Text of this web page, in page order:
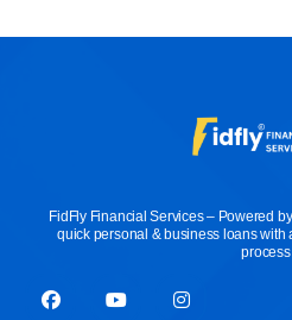
FidFly Financial Services – Powered
quick personal & business loans with
process